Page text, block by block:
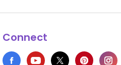
Connect